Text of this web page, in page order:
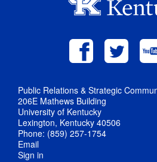
Public Relations & Strategic
206E Mathews Building
University of Kentucky
Lexington, Kentucky 40506
Phone: (859) 257-1754
Email
Sign in